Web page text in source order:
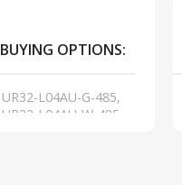
BUYING OPTIONS
UR32-L04AU-G-485,
UR32-L04AU-W-485,